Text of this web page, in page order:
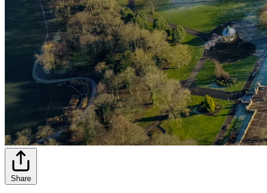
Share